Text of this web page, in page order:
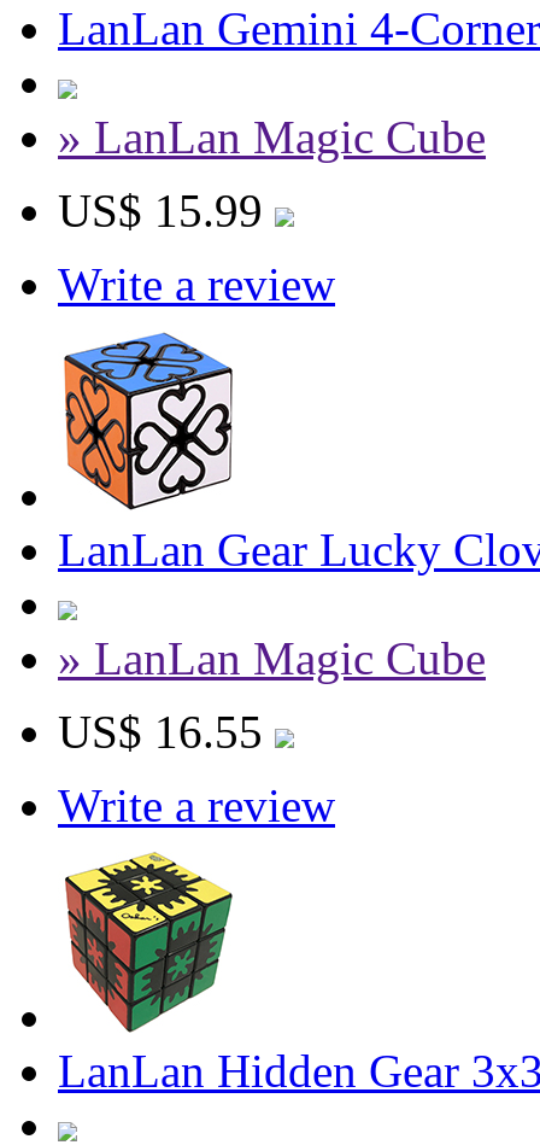
LanLan Gemini 4-
» LanLan Magic Cube
US$ 15.99
Write a review
LanLan Gear Lucky
» LanLan Magic Cube
US$ 16.55
Write a review
LanLan Hidden Gear